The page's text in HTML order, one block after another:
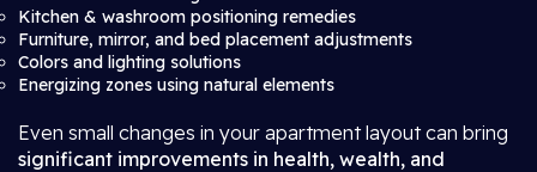
Kitchen & washroom positioning remedies
Furniture, mirror, and bed placement adjustments
Colors and lighting solutions
Energizing zones using natural elements
Even small changes in your apartment layout can bring
significant improvements in health, wealth, and